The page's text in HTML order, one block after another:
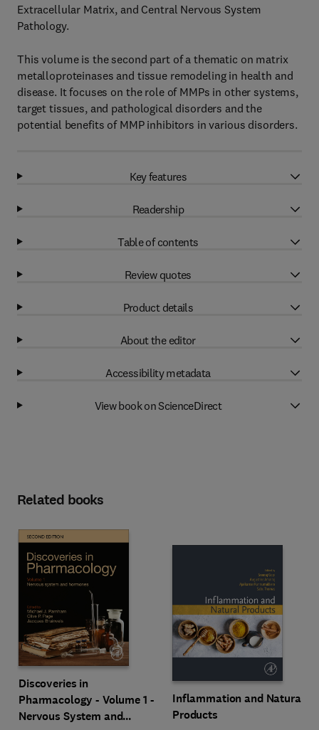
Extracellular Matrix, and Central Nervous System
Pathology.
This volume is the second part of a thematic on matrix
metalloproteinases and tissue remodeling in health and
disease. It focuses on the role of MMPs in other systems,
target tissues, and pathological disorders and the
potential benefits of MMP inhibitors in various disorders.
Key features
Readership
Table of contents
Review quotes
Product details
About the editor
Accessibility metadata
View book on ScienceDirect
Related books
Discoveries in
Pharmacology - Volume 1 -
Nervous System and
Inflammation and Natural
Products